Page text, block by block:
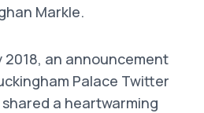
Markle.
2018, an announcement
Palace Twitter
a heartwarming